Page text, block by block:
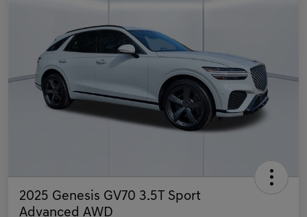
2025 Genesis GV70 3.5T Sport
Advanced AWD